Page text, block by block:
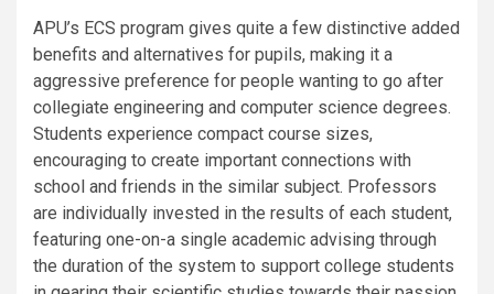
APU’s ECS program gives quite a few distinctive added
benefits and alternatives for pupils, making it a
aggressive preference for people wanting to go after
collegiate engineering and computer science degrees.
Students experience compact course sizes,
encouraging to create important connections with
school and friends in the similar subject. Professors
are individually invested in the results of each student,
featuring one-on-a single academic advising through
the duration of the system to support college students